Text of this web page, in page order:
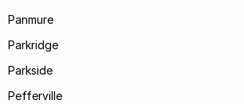
Panmure
Parkridge
Parkside
Pefferville